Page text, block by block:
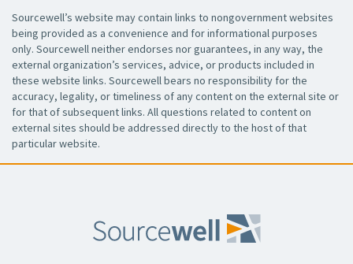
Sourcewell’s website may contain links to nongovernment websites
being provided as a convenience and for informational purposes
only. Sourcewell neither endorses nor guarantees, in any way, the
external organization’s services, advice, or products included in
these website links. Sourcewell bears no responsibility for the
accuracy, legality, or timeliness of any content on the external site or
for that of subsequent links. All questions related to content on
external sites should be addressed directly to the host of that
particular website.